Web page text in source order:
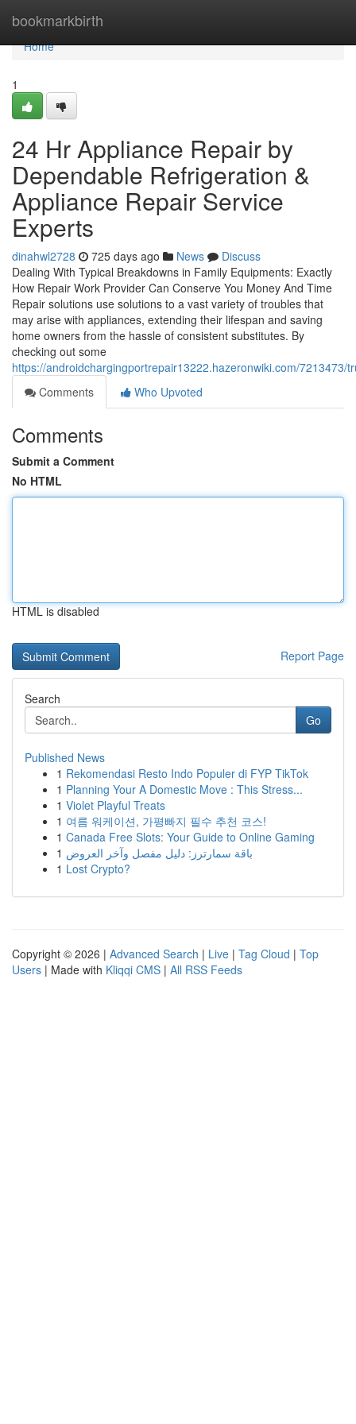
bookmarkbirth
Home
Home
1
24 Hr Appliance Repair by
Dependable Refrigeration &
Appliance Repair Service
Experts
dinahwl2728 725 days ago News
Discuss
Dealing With Typical Breakdowns in Family Equipments: Exactly
How Repair Work Provider Can Conserve You Money And Time
Repair solutions use solutions to a vast variety of troubles that
may arise with appliances, extending their lifespan and saving
home owners from the hassle of consistent substitutes. By
checking out some
https://androidchargingportrepair13222.hazeronwiki.com/
Comments
Who Upvoted
Comments
Submit a Comment
No HTML
HTML is disabled
Report Page
Search
Go
Published News
1 Rekomendasi Resto Indo Populer di FYP TikTok
1 Planning Your A Domestic Move : This Stress...
1 Violet Playful Treats
1 여름 워케이션, 가평빠지 필수 추천 코스!
1 Canada Free Slots: Your Guide to Online Gaming
1 باقة سمارترز: دليل مفصل وآخر العروض
1 Lost Crypto?
Copyright © 2026 | Advanced Search | Live | Tag Cloud | Top
Users | Made with Kliqqi CMS | All RSS Feeds